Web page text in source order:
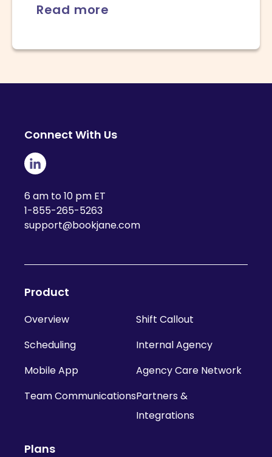
Read more
Connect With Us
6 am to 10 pm ET
1-855-265-5263
support@bookjane.com
Product
Overview
Shift Callout
Scheduling
Internal Agency
Mobile App
Agency Care Network
Team CommunicationsPartners &
Integrations
Plans